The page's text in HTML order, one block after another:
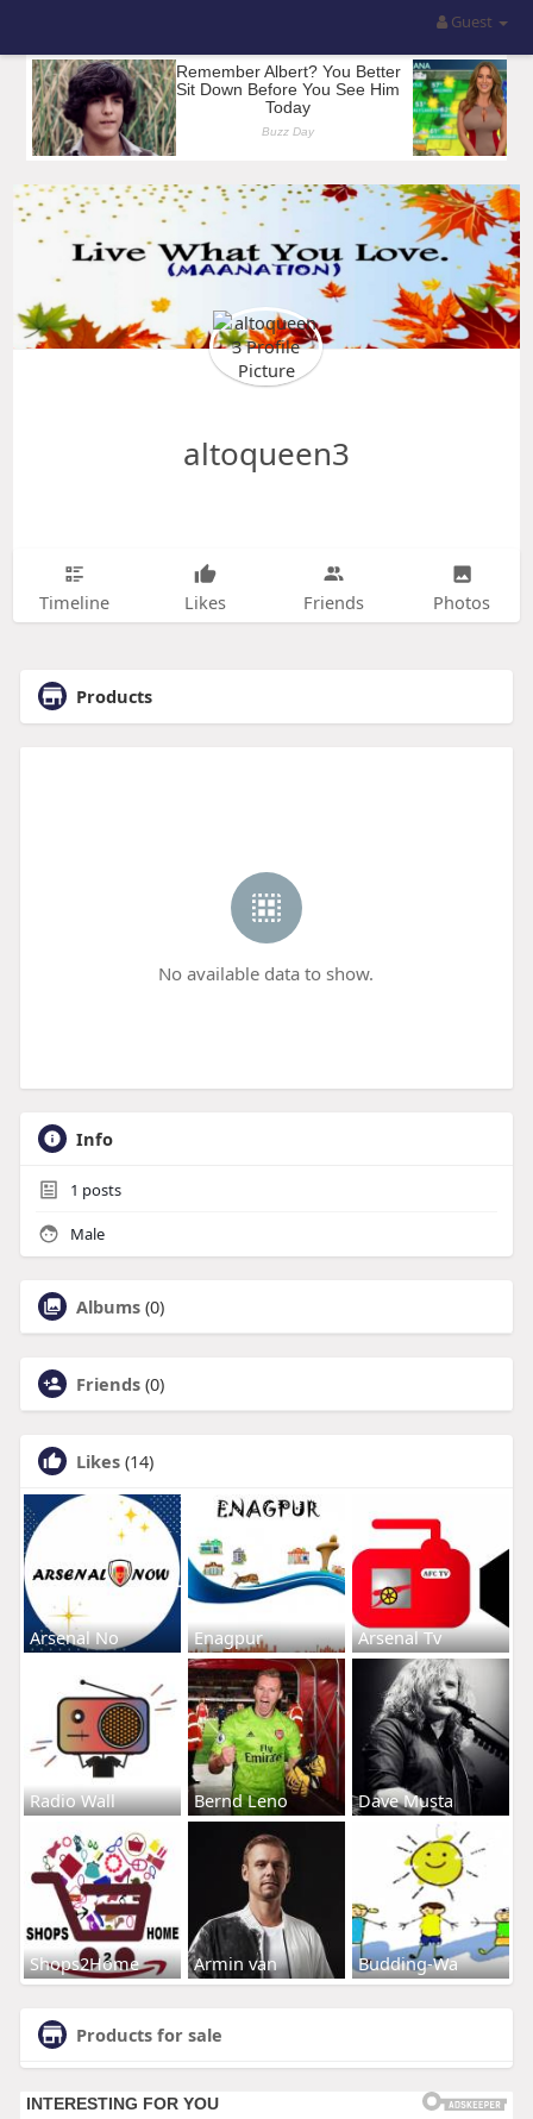
Guest
altoqueen3
Timeline Likes Friends Photos
Products
No available data to show.
Info
1 posts
Male
Albums (0)
Friends (0)
Likes (14)
Arsenal No Enagpur Arsenal Tv
Radio Wall Bernd Leno Dave Musta
Shops2Home Armin van Budding-Wa
Products for sale